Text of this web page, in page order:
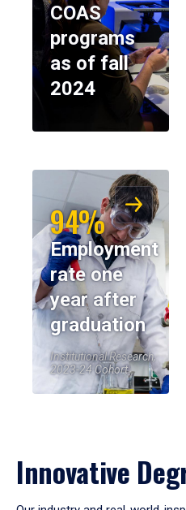
COAS
programs
as of fall
2024
94%
Employment
rate one
year after
graduation
Institutional Research,
2023-24 Cohort
Innovative